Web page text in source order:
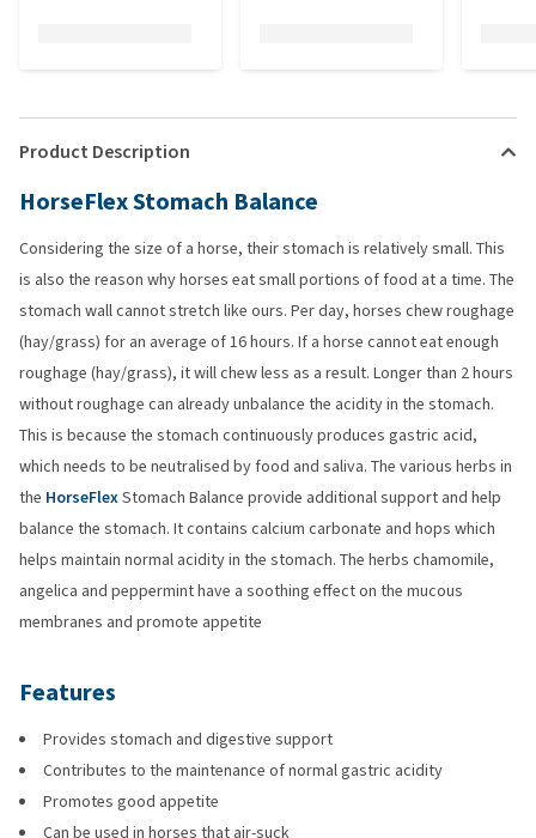
Product Description
HorseFlex Stomach Balance
Considering the size of a horse, their stomach is relatively small. This
is also the reason why horses eat small portions of food at a time. The
stomach wall cannot stretch like ours. Per day, horses chew roughage
(hay/grass) for an average of 16 hours. If a horse cannot eat enough
roughage (hay/grass), it will chew less as a result. Longer than 2 hours
without roughage can already unbalance the acidity in the stomach.
This is because the stomach continuously produces gastric acid,
which needs to be neutralised by food and saliva. The various herbs in
the HorseFlexStomach Balance provide additional support and help
balance the stomach. It contains calcium carbonate and hops which
helps maintain normal acidity in the stomach. The herbs chamomile,
angelica and peppermint have a soothing effect on the mucous
membranes and promote appetite
Features
Provides stomach and digestive support
Contributes to the maintenance of normal gastric acidity
Promotes good appetite
Can be used in horses that air-suck